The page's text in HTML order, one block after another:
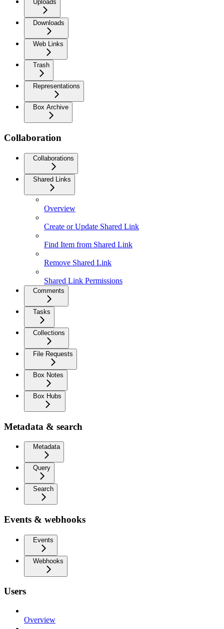
Uploads
Downloads
Web Links
Trash
Representations
Box Archive
Collaboration
Collaborations
Shared Links
Overview
Create or Update Shared Link
Find Item from Shared Link
Remove Shared Link
Shared Link Permissions
Comments
Tasks
Collections
File Requests
Box Notes
Box Hubs
Metadata & search
Metadata
Query
Search
Events & webhooks
Events
Webhooks
Users
Overview